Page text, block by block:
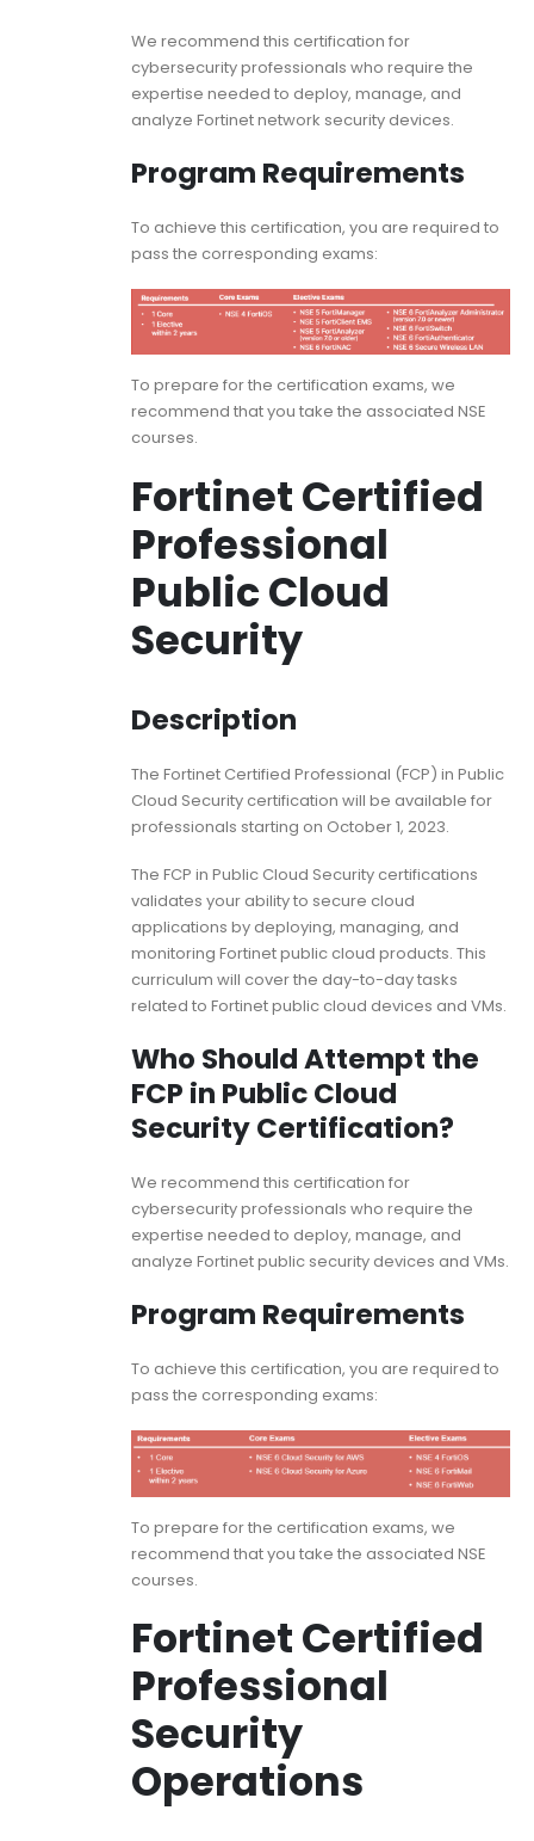
We recommend this certification for
cybersecurity professionals who require the
expertise needed to deploy, manage, and
analyze Fortinet network security devices.
Program Requirements
To achieve this certification, you are required to
pass the corresponding exams:
To prepare for the certification exams, we
recommend that you take the associated NSE
courses.
Fortinet Certified
Professional
Public Cloud
Security
Description
The Fortinet Certified Professional (FCP) in Public
Cloud Security certification will be available for
professionals starting on October 1, 2023.
The FCP in Public Cloud Security certifications
validates your ability to secure cloud
applications by deploying, managing, and
monitoring Fortinet public cloud products. This
curriculum will cover the day-to-day tasks
related to Fortinet public cloud devices and VMs.
Who Should Attempt the
FCP in Public Cloud
Security Certification?
We recommend this certification for
cybersecurity professionals who require the
expertise needed to deploy, manage, and
analyze Fortinet public security devices and VMs.
Program Requirements
To achieve this certification, you are required to
pass the corresponding exams:
To prepare for the certification exams, we
recommend that you take the associated NSE
courses.
Fortinet Certified
Professional
Security
Operations